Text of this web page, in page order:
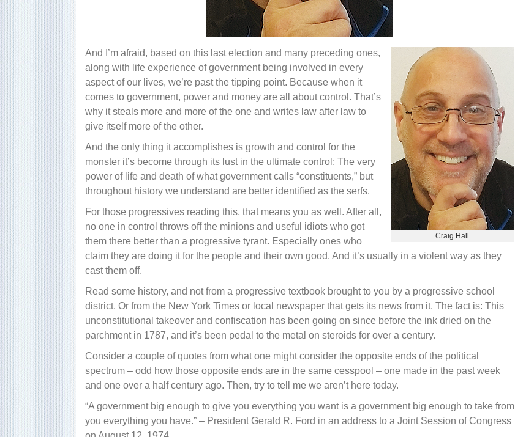
Craig Hall
And I’m afraid, based on this last election and many preceding ones,
along with life experience of government being involved in every
aspect of our lives, we’re past the tipping point. Because when it
comes to government, power and money are all about control. That’s
why it steals more and more of the one and writes law after law to
give itself more of the other.
And the only thing it accomplishes is growth and control for the
monster it’s become through its lust in the ultimate control: The very
power of life and death of what government calls “constituents,” but
throughout history we understand are better identified as the serfs.
For those progressives reading this, that means you as well. After all,
no one in control throws off the minions and useful idiots who got
them there better than a progressive tyrant. Especially ones who
claim they are doing it for the people and their own good. And it’s usually in a violent way as they
cast them off.
Read some history, and not from a progressive textbook brought to you by a progressive school
district. Or from the New York Times or local newspaper that gets its news from it. The fact is: This
unconstitutional takeover and confiscation has been going on since before the ink dried on the
parchment in 1787, and it’s been pedal to the metal on steroids for over a century.
Consider a couple of quotes from what one might consider the opposite ends of the political
spectrum – odd how those opposite ends are in the same cesspool – one made in the past week
and one over a half century ago. Then, try to tell me we aren’t here today.
“A government big enough to give you everything you want is a government big enough to take from
you everything you have.” – President Gerald R. Ford in an address to a Joint Session of Congress